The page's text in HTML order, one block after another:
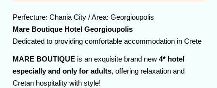
Perfecture:Chania City / Area:Georgioupolis
Mare Boutique Hotel Georgioupolis
Dedicated to providing comfortable accommodation in Crete
MARE BOUTIQUE is an exquisite brand new4* hotel
especially and only for adults, offering relaxation and
Cretan hospitality with style!